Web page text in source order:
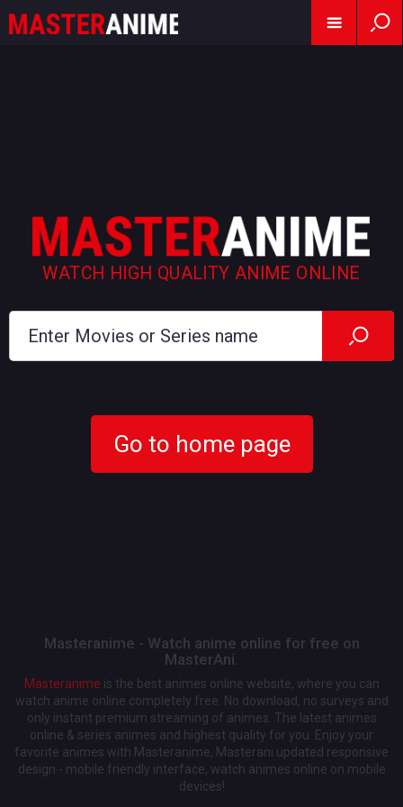
WATCH HIGH QUALITY ANIME ONLINE
Go to home page
Masteranime - Watch anime online for free on
MasterAni.
Masteranime is the best animes online website, where you can
watch anime online completely free. No download, no surveys and
only instant premium streaming of animes. The latest animes
online & series animes and highest quality for you. Enjoy your
favorite animes with Masteranime, Masterani updated responsive
design - mobile friendly interface, watch animes online on mobile
devices!